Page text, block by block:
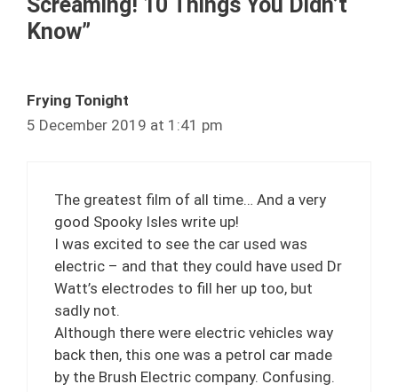
Screaming! 10 Things You Didn’t
Know”
Frying Tonight
5 December 2019 at 1:41 pm
The greatest film of all time… And a very
good Spooky Isles write up!
I was excited to see the car used was
electric – and that they could have used Dr
Watt’s electrodes to fill her up too, but
sadly not.
Although there were electric vehicles way
back then, this one was a petrol car made
by the Brush Electric company. Confusing.